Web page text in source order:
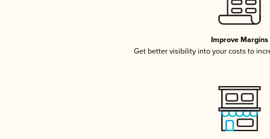
Improve Margins
Get better visibility into your costs to